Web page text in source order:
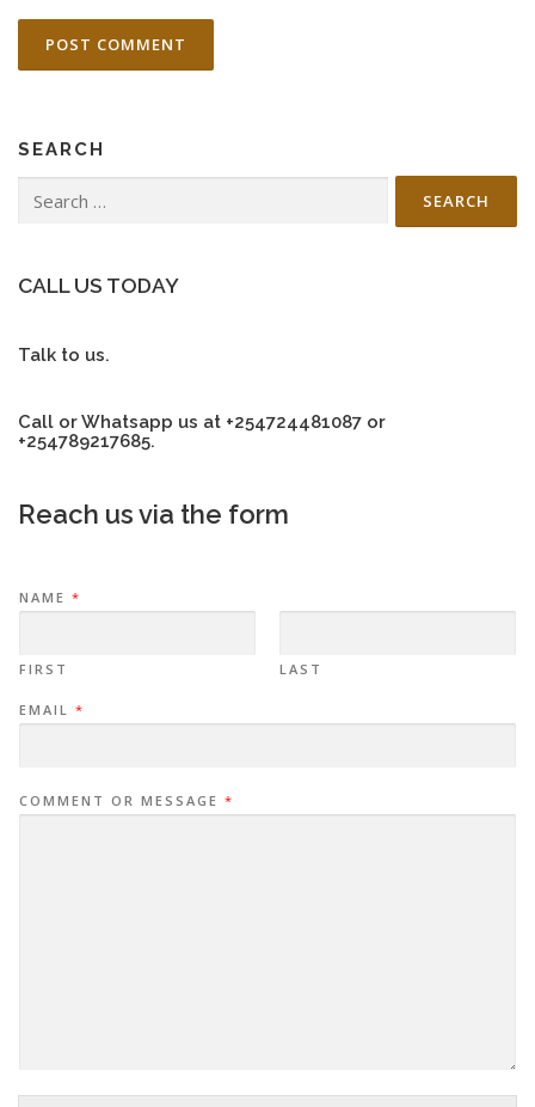
SEARCH
for:
CALL US TODAY
Talk to us.
Call or Whatsapp us at +254724481087 or
+254789217685.
Reach us via the form
NAME *
FIRST LAST
EMAIL *
COMMENT OR MESSAGE *